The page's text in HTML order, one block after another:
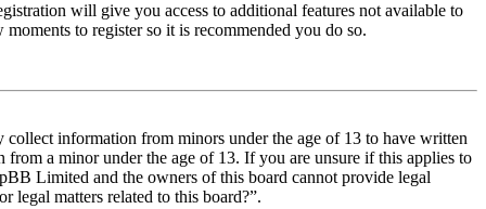
will give you access to additional features not available to
to register so it is recommended you do so.
information from minors under the age of 13 to have written
a minor under the age of 13. If you are unsure if this applies to
Limited and the owners of this board cannot provide legal
legal matters related to this board?”.